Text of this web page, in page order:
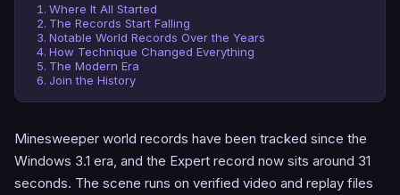
Where It All Started
The Records Start Falling
Notable World Records Over the Years
How Technique Changed Everything
The Modern Era
Join the History
Minesweeper world records have been tracked since the
Windows 3.1 era, and the Expert record now sits around 31
seconds. The scene runs on verified video and replay files